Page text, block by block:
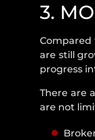
3.
are still
progress
There are
are not